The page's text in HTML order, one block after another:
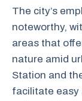
The city’s
noteworthy,
areas that
nature amid
Station and
facilitate easy